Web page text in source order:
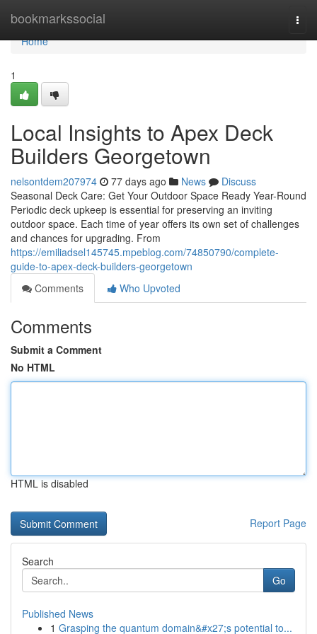
bookmarkssocial
Home
Home
1
Local Insights to Apex Deck
Builders Georgetown
nelsontdem207974 77 days ago News
Discuss
Seasonal Deck Care: Get Your Outdoor Space Ready Year-Round
Periodic deck upkeep is essential for preserving an inviting
outdoor space. Each time of year offers its own set of challenges
and chances for upgrading. From
https://emiliadsel145745.mpeblog.com/74850790/complete-
guide-to-apex-deck-builders-georgetown
Comments
Who Upvoted
Comments
Submit a Comment
No HTML
HTML is disabled
Report Page
Search
Go
Published News
1 Grasping the quantum domain&#x27;s potential to...